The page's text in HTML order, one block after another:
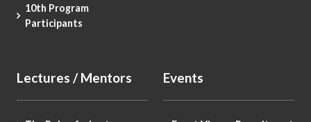
10th Program
Participants
Lectures / Mentors Events